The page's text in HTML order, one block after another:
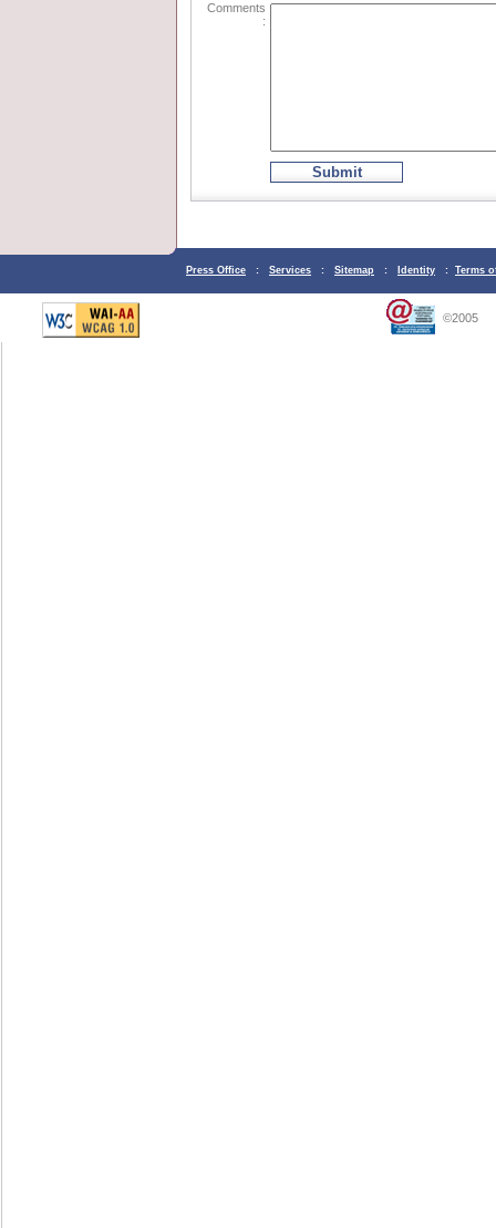
Comments
:
Submit
Press Office : Services : Sitemap : Identity : Terms
©2005